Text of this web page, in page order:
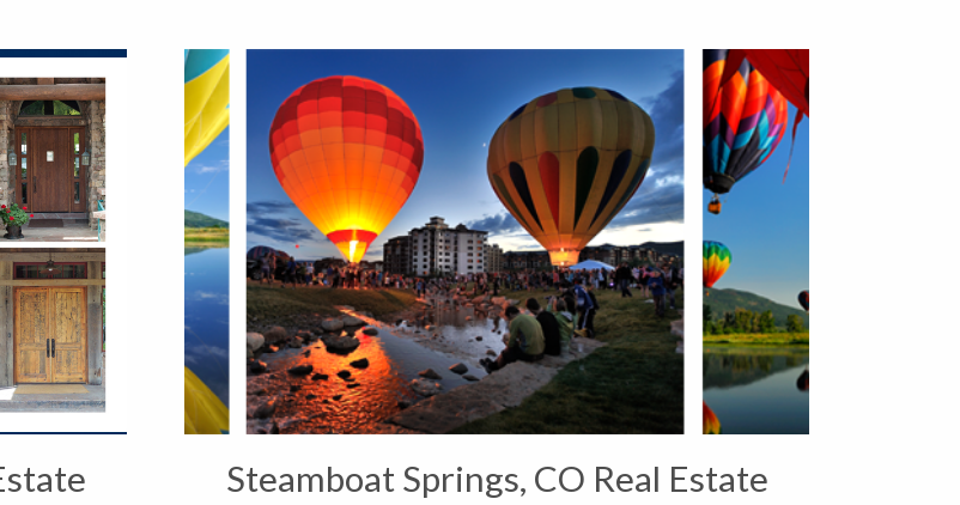
Steamboat Springs, CO Real Estate